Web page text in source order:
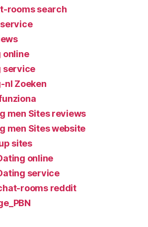
rooms search
online
service
Zoeken
men Sites reviews
men Sites website
sites
online
service
rooms reddit